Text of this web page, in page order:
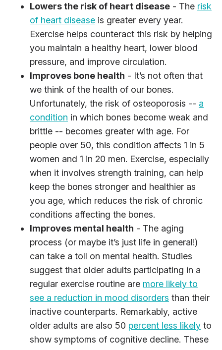
Lowers the risk of heart disease - The risk
of heart disease is greater every year.
Exercise helps counteract this risk by helping
you maintain a healthy heart, lower blood
pressure, and improve circulation.
Improves bone health - It’s not often that
we think of the health of our bones.
Unfortunately, the risk of osteoporosis -- a
condition in which bones become weak and
brittle -- becomes greater with age. For
people over 50, this condition affects 1 in 5
women and 1 in 20 men. Exercise, especially
when it involves strength training, can help
keep the bones stronger and healthier as
you age, which reduces the risk of chronic
conditions affecting the bones.
Improves mental health - The aging
process (or maybe it’s just life in general!)
can take a toll on mental health. Studies
suggest that older adults participating in a
regular exercise routine are more likely to
see a reduction in mood disorders than their
inactive counterparts. Remarkably, active
older adults are also 50 percent less likely to
show symptoms of cognitive decline. These